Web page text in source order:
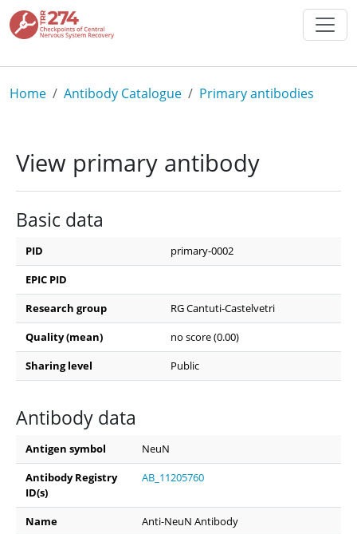
Skip to main content
Breadcrumb
Home Antibody Catalogue Primary antibodies
View primary antibody
Basic data
PID
primary-0002
EPIC PID
Research group
RG Cantuti-Castelvetri
Quality (mean)
no score (0.00)
Sharing level
Public
Antibody data
Antigen symbol
NeuN
Antibody Registry
ID(s)
AB_11205760
Name
Anti-NeuN Antibody